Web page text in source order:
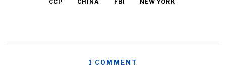
CCP CHINA FBI NEW YORK
1 COMMENT